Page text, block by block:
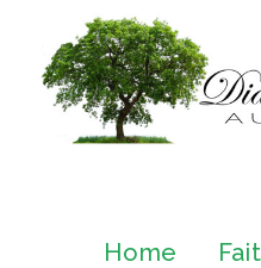
Home